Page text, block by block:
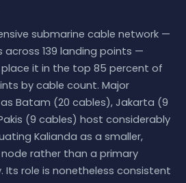
submarine cable network —
across 139 landing points —
it in the top 85 percent of
by cable count. Major
Batam (20 cables), Jakarta (9
(9 cables) host considerably
Kalianda as a smaller,
rather than a primary
role is nonetheless consistent